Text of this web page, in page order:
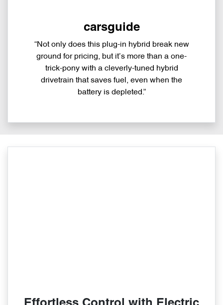
carsguide
“Not only does this plug-in hybrid break new
ground for pricing, but it’s more than a one-
trick-pony with a cleverly-tuned hybrid
drivetrain that saves fuel, even when the
battery is depleted.”